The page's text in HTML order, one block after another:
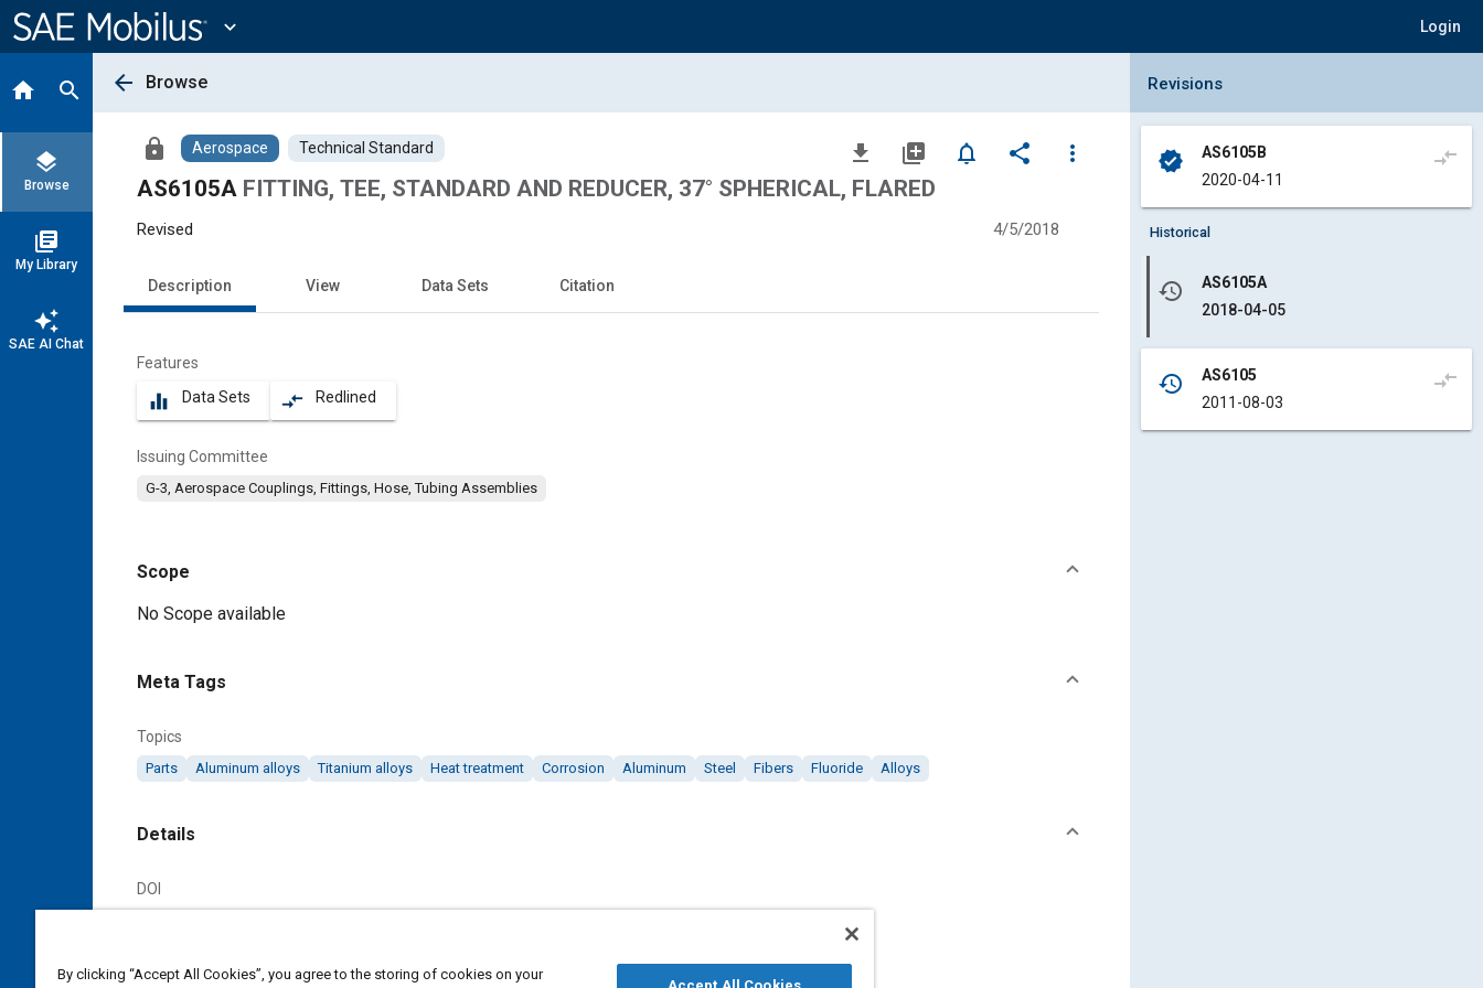
Content
expand_more Login
home search
layers
Browse
library_books
My Library
auto_awesome
SAE AI Chat
arrow_back Browse
lock Aerospace Technical Standard file_download library_add notifications_none share
more_vert
AS6105A FITTING, TEE, STANDARD AND REDUCER, 37° SPHERICAL, FLARED
Revised 4/5/2018
Description View Data Sets Citation
Features
equalizer Data Sets compare_arrows Redlined
Issuing Committee
G-3, Aerospace Couplings, Fittings, Hose, Tubing Assemblies
Scope
Content
No Scope available
Meta Tags
Topics
Parts Aluminum alloys Titanium alloys Heat treatment Corrosion Aluminum Steel Fibers Fluoride Alloys
Details
DOI
Citation
Collapse Revisions Panel
Revisions
verified
AS6105B
2020-04-11
compare_arrows
Historical
history
AS6105A
2018-04-05
history
AS6105
2011-08-03
compare_arrows
By clicking “Accept All Cookies”, you agree to the storing of cookies on your